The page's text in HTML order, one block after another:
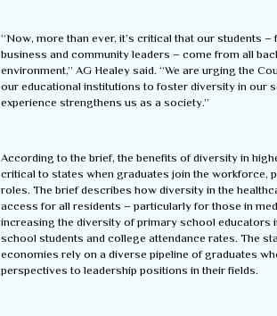
“Now, more than ever, it’s critical that our students
business and community leaders – come from all
environment,” AG Healey said. “We are urging the
our educational institutions to foster diversity in our
experience strengthens us as a society.”
According to the brief, the benefits of diversity in
critical to states when graduates join the workforce,
roles. The brief describes how diversity in the
access for all residents – particularly for those in
increasing the diversity of primary school educators
school students and college attendance rates. The
economies rely on a diverse pipeline of graduates
perspectives to leadership positions in their fields.